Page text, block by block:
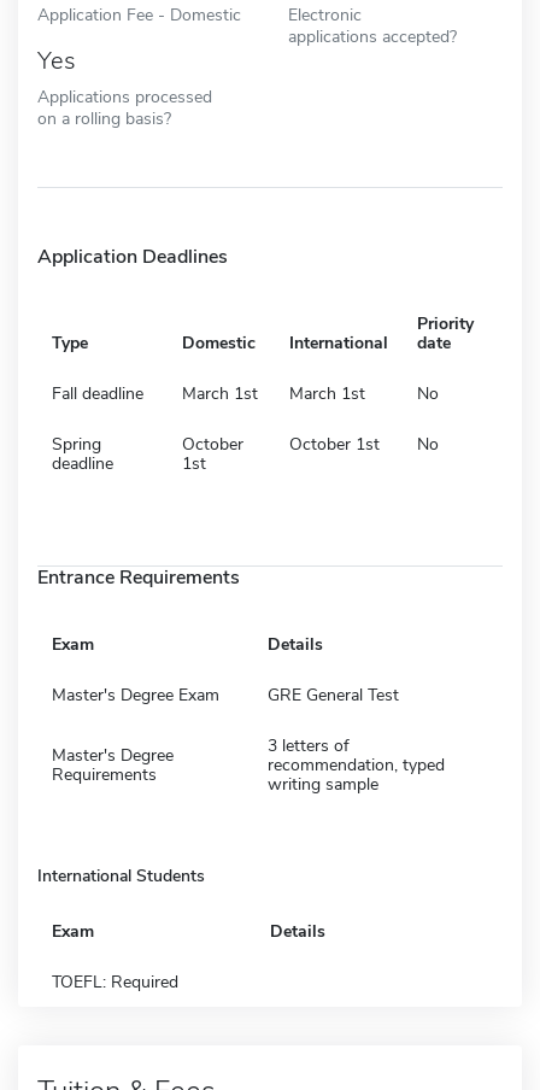
Application Fee - Domestic
Electronic
applications accepted?
Yes
Applications processed
on a rolling basis?
Application Deadlines
Type Domestic International
Priority
date
Fall deadline March 1st March 1st No
Spring
deadline
October
1st
October 1st No
Entrance Requirements
Exam Details
Master's Degree Exam GRE General Test
Master's Degree
Requirements
3 letters of
recommendation, typed
writing sample
International Students
Exam Details
TOEFL: Required